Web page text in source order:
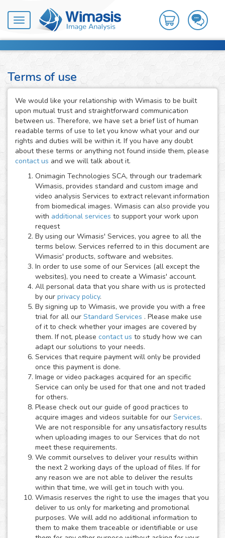
Toggle
navigation
Terms of use
We would like your relationship with Wimasis to be built
upon mutual trust and straightforward communication
between us. Therefore, we have set a brief list of human
readable terms of use to let you know what your and our
rights and duties will be within it. If you have any doubt
about these terms or anything not found inside them, please
contact us and we will talk about it.
Onimagin Technologies SCA, through our trademark
Wimasis, provides standard and custom image and
video analysis Services to extract relevant information
from biomedical images. Wimasis can also provide you
with additional services to support your work upon
request
By using our Wimasis' Services, you agree to all the
terms below. Services referred to in this document are
Wimasis' products, software and websites.
In order to use some of our Services (all except the
websites), you need to create a Wimasis' account.
All personal data that you share with us is protected
by our privacy policy.
By signing up to Wimasis, we provide you with a free
trial for all our Standard Services . Please make use
of it to check whether your images are covered by
them. If not, please contact us to study how we can
adapt our solutions to your needs.
Services that require payment will only be provided
once this payment is done.
Image or video packages acquired for an specific
Service can only be used for that one and not traded
for others.
Please check out our guide of good practices to
acquire images and videos suitable for our Services.
We are not responsible for any unsatisfactory results
when uploading images to our Services that do not
meet these requirements.
We commit ourselves to deliver your results within
the next 2 working days of the upload of files. If for
any reason we are not able to deliver the results
within that time, we will get in touch with you.
Wimasis reserves the right to use the images that you
deliver to us only for marketing and promotional
purposes. We will add no additional information to
them to make them traceable or identifiable or use